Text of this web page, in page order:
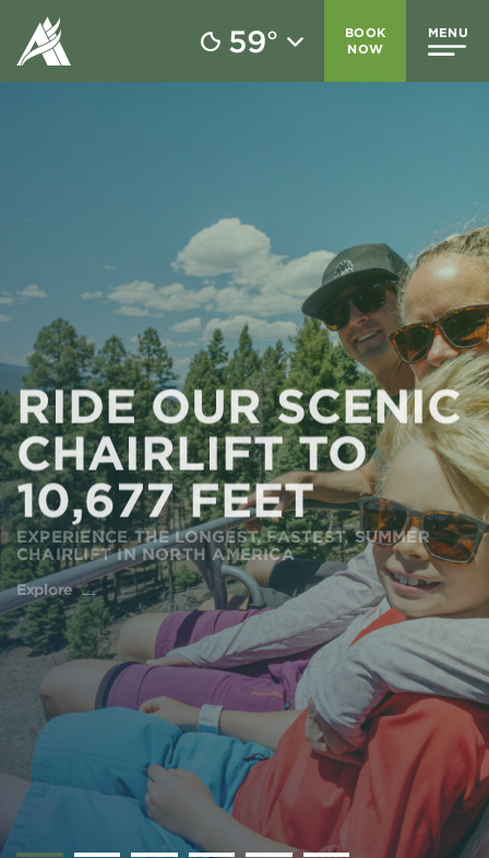
59°
BOOK
NOW
MENU
RIDE OUR SCENIC
CHAIRLIFT TO
10,677 FEET
EXPERIENCE THE LONGEST, FASTEST, SUMMER
CHAIRLIFT IN NORTH AMERICA
Explore